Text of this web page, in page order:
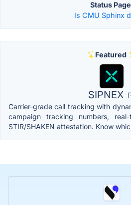
Status
Is CMU Sphinx
Featured
SIPNEX
Carrier-grade call tracking with
campaign tracking numbers,
STIR/SHAKEN attestation. Know